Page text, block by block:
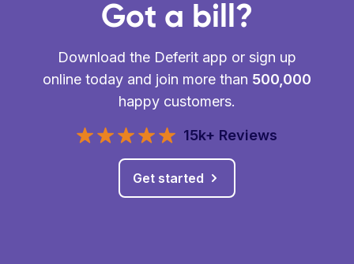
Got a bill?
Download the Deferit app or sign up
online today and join more than 500,000
happy customers.
15k+ Reviews
Get started